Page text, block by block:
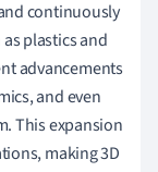
continuously
plastics and
advancements
and even
This expansion
making 3D